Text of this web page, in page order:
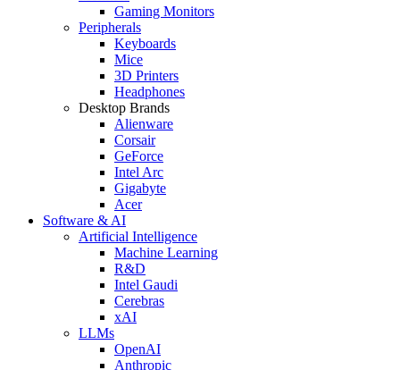
Gaming Monitors
Peripherals
Keyboards
Mice
3D Printers
Headphones
Desktop Brands
Alienware
Corsair
GeForce
Intel Arc
Gigabyte
Acer
Software & AI
Artificial Intelligence
Machine Learning
R&D
Intel Gaudi
Cerebras
xAI
LLMs
OpenAI
Anthropic